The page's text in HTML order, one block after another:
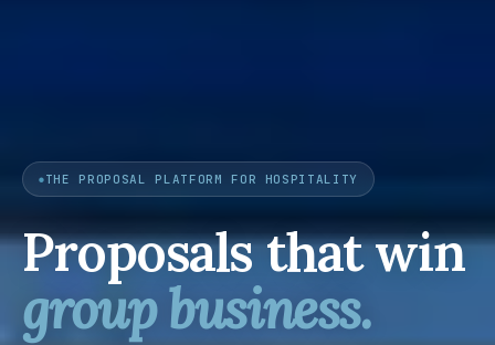
THE PROPOSAL PLATFORM FOR HOSPITALITY
Proposals that win
group business.